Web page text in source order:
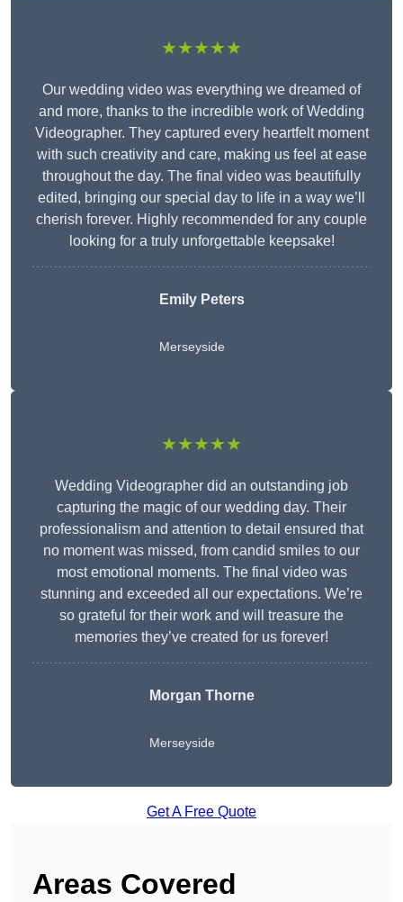
★★★★★
Our wedding video was everything we dreamed of
and more, thanks to the incredible work of Wedding
Videographer. They captured every heartfelt moment
with such creativity and care, making us feel at ease
throughout the day. The final video was beautifully
edited, bringing our special day to life in a way we’ll
cherish forever. Highly recommended for any couple
looking for a truly unforgettable keepsake!
Emily Peters
Merseyside
★★★★★
Wedding Videographer did an outstanding job
capturing the magic of our wedding day. Their
professionalism and attention to detail ensured that
no moment was missed, from candid smiles to our
most emotional moments. The final video was
stunning and exceeded all our expectations. We’re
so grateful for their work and will treasure the
memories they’ve created for us forever!
Morgan Thorne
Merseyside
Get A Free Quote
Areas Covered